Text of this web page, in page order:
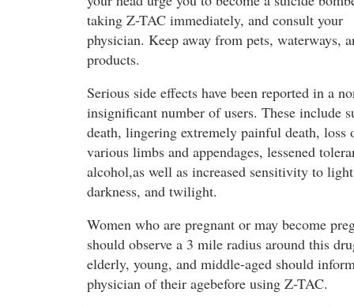
taking Z-TAC immediately, and consult your
physician. Keep away from pets, waterways,
products.
Serious side effects have been reported in a
insignificant number of users. These include
death, lingering extremely painful death, loss
various limbs and appendages, lessened
alcohol,as well as increased sensitivity to
darkness, and twilight.
Women who are pregnant or may become
should observe a 3 mile radius around this
elderly, young, and middle-aged should
physician of their agebefore using Z-TAC.